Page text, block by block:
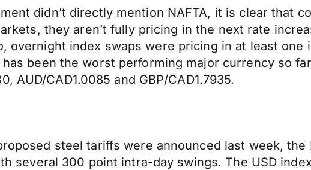
didn’t directly mention NAFTA, it is clear that
they aren’t fully pricing in the next rate
overnight index swaps were pricing in at least
been the worst performing major currency so
AUD/CAD1.0085 and GBP/CAD1.7935.
steel tariffs were announced last week,
several 300 point intra-day swings. The USD